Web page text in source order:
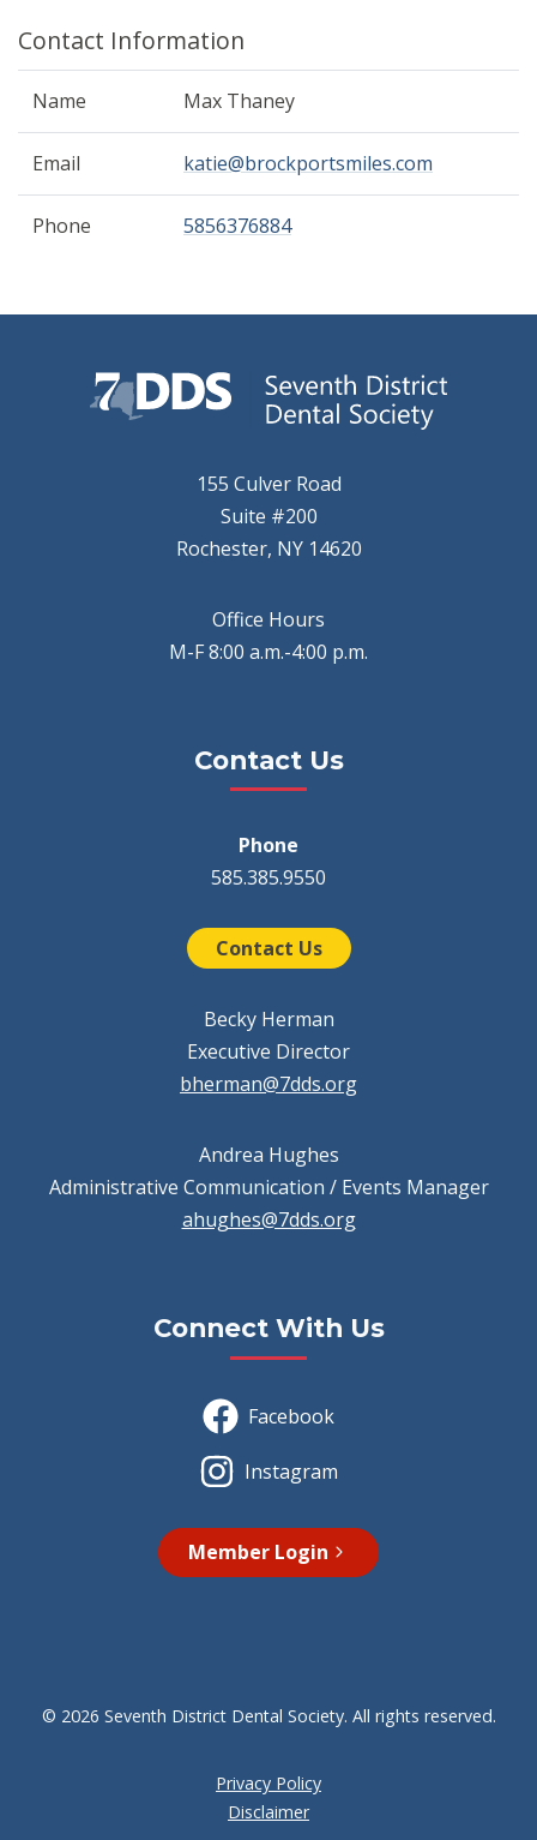
Contact Information
Name Max Thaney
Email katie@brockportsmiles.com
Phone 5856376884
155 Culver Road
Suite #200
Rochester, NY 14620
Office Hours
M-F 8:00 a.m.-4:00 p.m.
Contact Us
Phone
585.385.9550
Contact Us
Becky Herman
Executive Director
bherman@7dds.org
Andrea Hughes
Administrative Communication / Events Manager
ahughes@7dds.org
Connect With Us
Facebook
Instagram
Member Login
© 2026 Seventh District Dental Society. All rights reserved.
Privacy Policy
Disclaimer